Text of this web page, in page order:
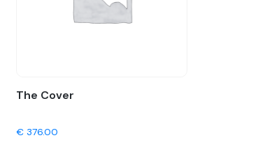
The Cover
€376.00